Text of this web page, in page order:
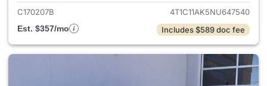
C170207B
4T1C11AK5NU647540
Est. $357/mo
Includes $589 doc fee